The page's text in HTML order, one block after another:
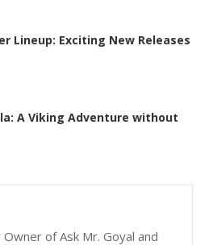
Lineup: Exciting New Releases
A Viking Adventure without
of Ask Mr. Goyal and